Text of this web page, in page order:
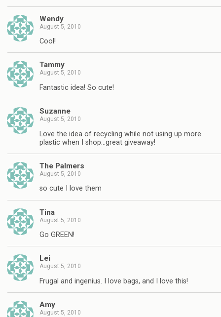
Wendy
August 5, 2010
Cool!
Tammy
August 5, 2010
Fantastic idea! So cute!
Suzanne
August 5, 2010
Love the idea of recycling while not using up more
plastic when I shop…great giveaway!
The Palmers
August 5, 2010
so cute I love them
Tina
August 5, 2010
Go GREEN!
Lei
August 5, 2010
Frugal and ingenius. I love bags, and I love this!
Amy
August 5, 2010